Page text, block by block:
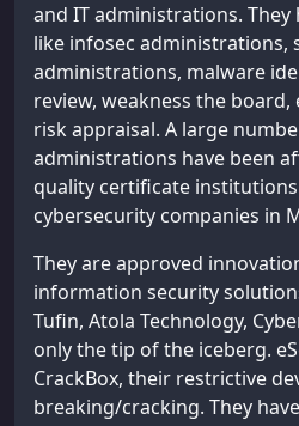
and IT administrations.
like infosec administrations,
administrations, malware
review, weakness the
risk appraisal. A large
administrations have been
quality certificate
cybersecurity companies in
They are approved
information security
Tufin, Atola Technology,
only the tip of the iceberg.
CrackBox, their restrictive
breaking/cracking. They